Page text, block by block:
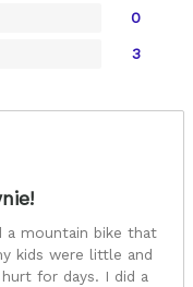
0
3
a mountain bike that
kids were little and
for days. I did a